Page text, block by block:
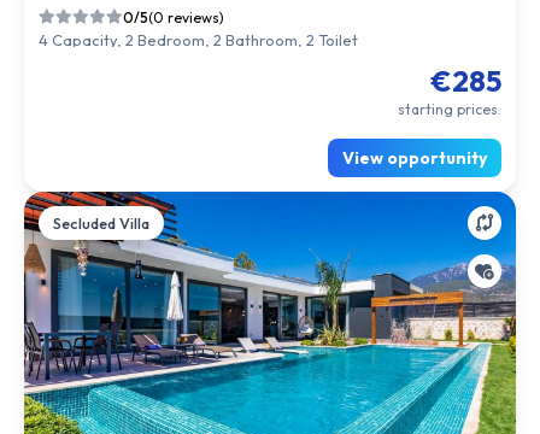
0/5(0 reviews)
4 Capacity, 2 Bedroom, 2 Bathroom, 2 Toilet
€285
starting prices.
View opportunity
Secluded Villa